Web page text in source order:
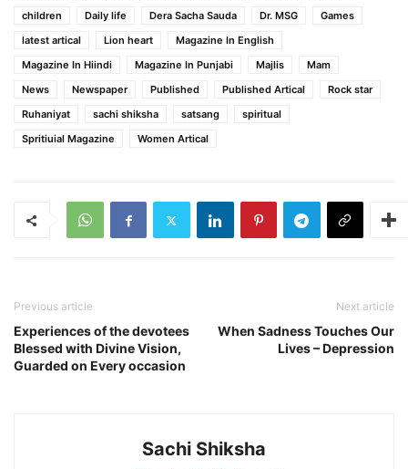
children
Daily life Dera Sacha Sauda Dr. MSG
Games
latest artical
Lion heart
Magazine In English
Magazine In Hiindi
Magazine In Punjabi Majlis
Mam
News
Newspaper Published Published Artical
Rock star
Ruhaniyat
sachi shiksha satsang
spiritual
Spritiuial Magazine
Women Artical
Previous article
Experiences of the devotees
Blessed with Divine Vision,
Guarded on Every occasion
Next article
When Sadness Touches Our
Lives – Depression
Sachi Shiksha